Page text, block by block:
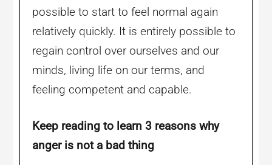
possible to start to feel normal again
relatively quickly. It is entirely possible to
regain control over ourselves and our
minds, living life on our terms, and
feeling competent and capable.
Keep reading to learn 3 reasons why
anger is not a bad thing